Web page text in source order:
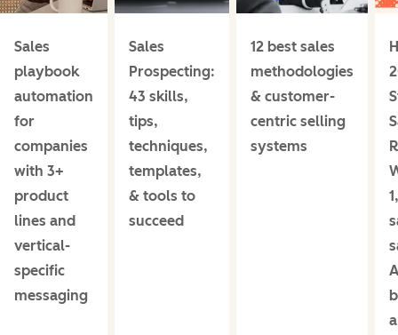
Sales
playbook
automation
for
companies
with 3+
product
lines and
vertical-
specific
messaging
Sales
Prospecting:
43 skills,
tips,
techniques,
templates,
& tools to
succeed
12 best sales
methodologies
& customer-
centric selling
systems